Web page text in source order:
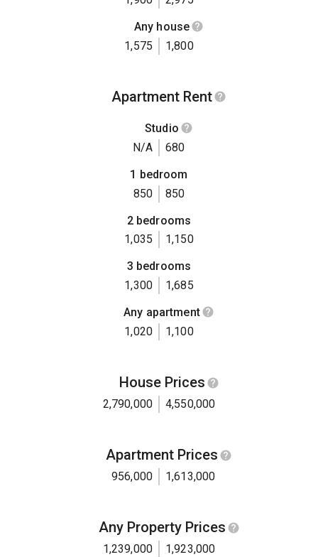
Any house
1,575
1,800
Apartment Rent
Studio
N/A
680
1 bedroom
850
850
2 bedrooms
1,035
1,150
3 bedrooms
1,300
1,685
Any apartment
1,020
1,100
House Prices
2,790,000 4,550,000
Apartment Prices
956,000 1,613,000
Any Property Prices
1,239,000 1,923,000